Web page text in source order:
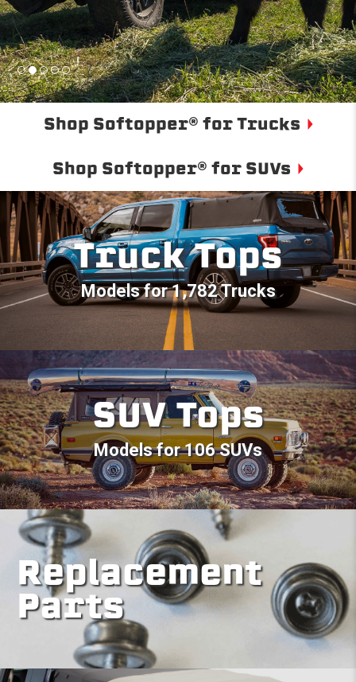
Shop Softopper® for Trucks
Shop Softopper® for SUVs
Truck Tops
Models for 1,782 Trucks
SUV Tops
Models for 106 SUVs
Replacement
Parts